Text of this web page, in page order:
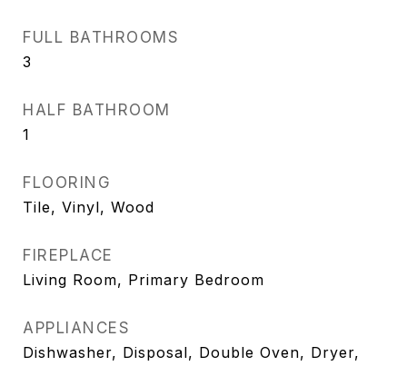
FULL BATHROOMS
3
HALF BATHROOM
1
FLOORING
Tile, Vinyl, Wood
FIREPLACE
Living Room, Primary Bedroom
APPLIANCES
Dishwasher, Disposal, Double Oven, Dryer,